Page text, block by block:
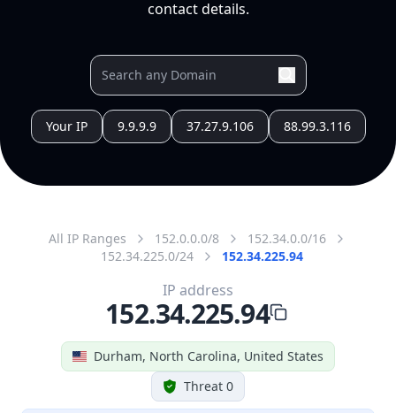
contact details.
Your IP 9.9.9.9 37.27.9.106 88.99.3.116
All IP Ranges 152.0.0.0/8
152.34.0.0/16
152.34.225.0/24
152.34.225.94
Durham, North Carolina, United States
Threat 0
IP address
152.34.225.94